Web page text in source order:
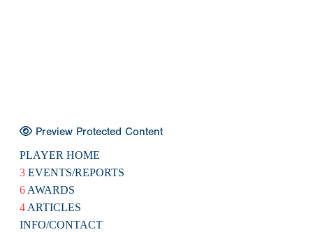
Preview Protected Content
PLAYER HOME
3 EVENTS/REPORTS
6 AWARDS
4 ARTICLES
INFO/CONTACT